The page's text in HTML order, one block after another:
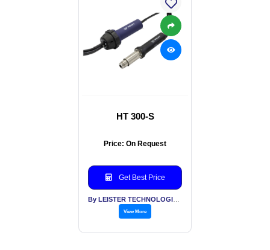
HT 300-S
Price: On Request
Get Best Price
View More